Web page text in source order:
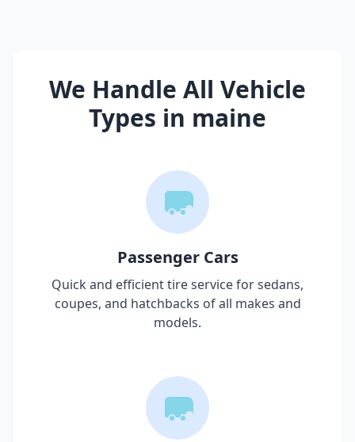
We Handle All Vehicle
Types in maine
Passenger Cars
Quick and efficient tire service for sedans,
coupes, and hatchbacks of all makes and
models.